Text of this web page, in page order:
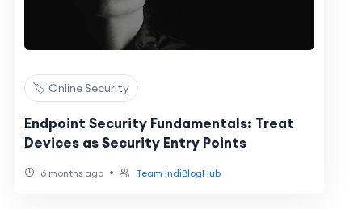
🏷️ Online Security
Endpoint Security Fundamentals: Treat
Devices as Security Entry Points
6 months ago • Team IndiBlogHub